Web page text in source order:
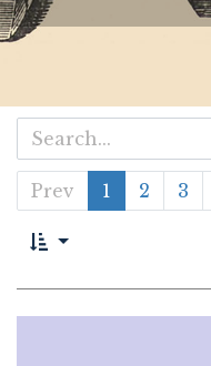
Prev 1 2 3